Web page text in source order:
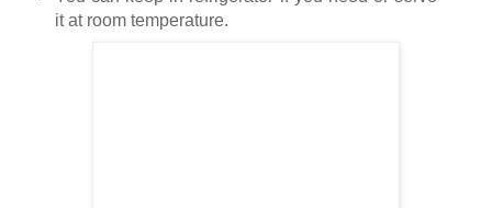
it at room temperature.